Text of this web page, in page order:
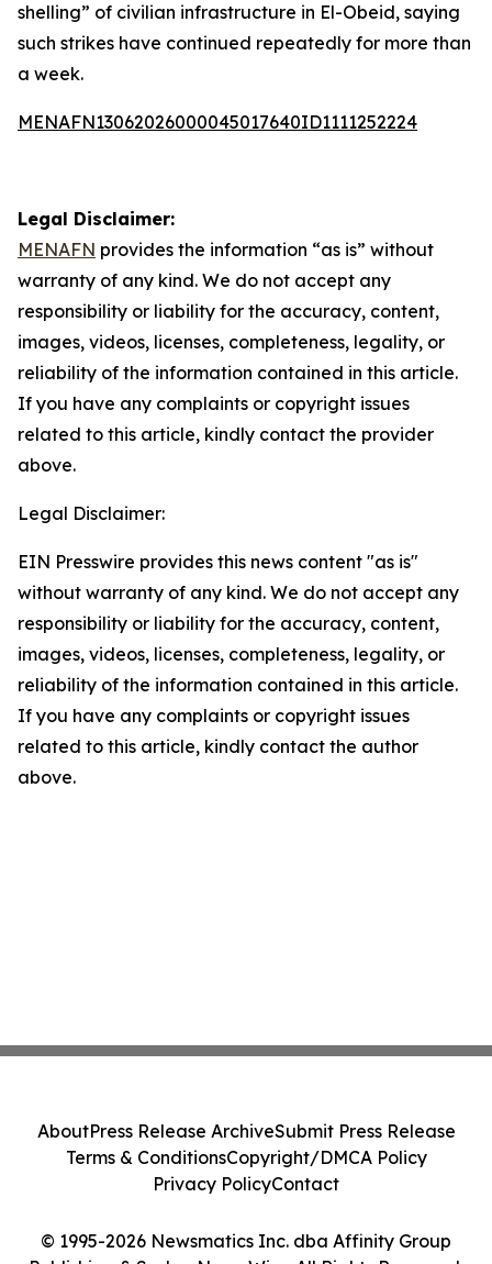
shelling” of civilian infrastructure in El-Obeid, saying
such strikes have continued repeatedly for more than
a week.
MENAFN13062026000045017640ID1111252224
Legal Disclaimer:
MENAFN provides the information “as is” without
warranty of any kind. We do not accept any
responsibility or liability for the accuracy, content,
images, videos, licenses, completeness, legality, or
reliability of the information contained in this article.
If you have any complaints or copyright issues
related to this article, kindly contact the provider
above.
Legal Disclaimer:
EIN Presswire provides this news content "as is"
without warranty of any kind. We do not accept any
responsibility or liability for the accuracy, content,
images, videos, licenses, completeness, legality, or
reliability of the information contained in this article.
If you have any complaints or copyright issues
related to this article, kindly contact the author
above.
© 1995-2026 Newsmatics Inc. dba Affinity Group
AboutPress Release ArchiveSubmit Press Release
Terms & ConditionsCopyright/DMCA Policy
Privacy PolicyContact